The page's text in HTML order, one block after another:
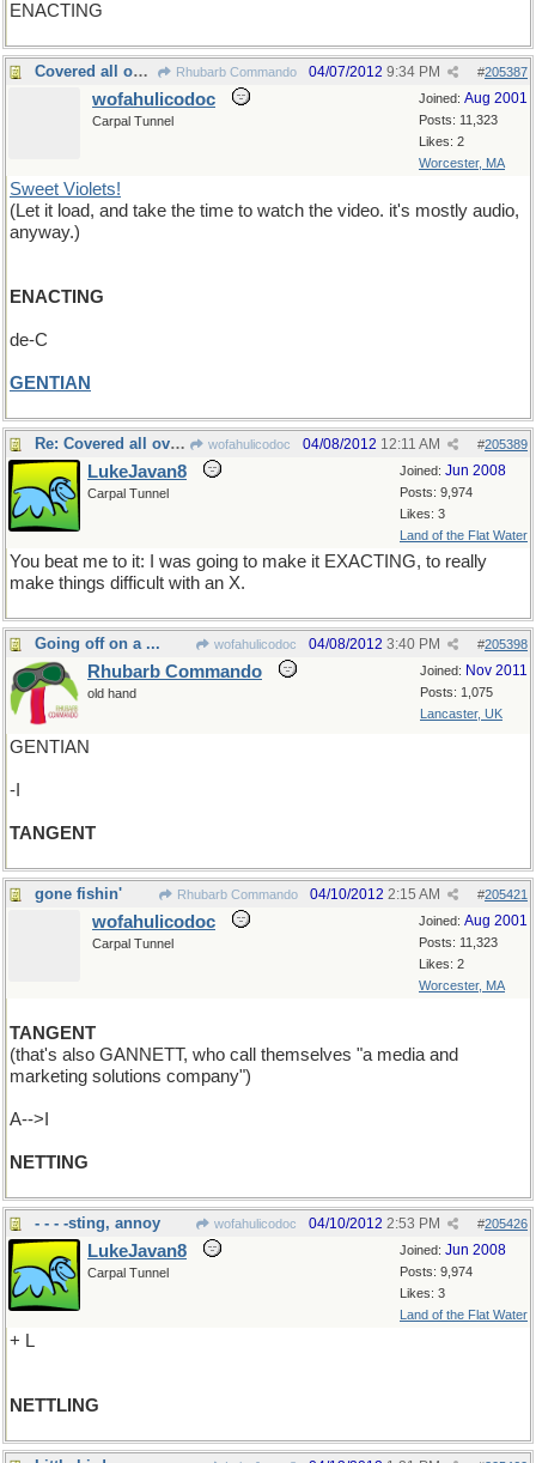
ENACTING
Covered all over with Rhubarb Commando #205387
04/07/2012 9:34 PM
Joined: Aug 2001
Posts: 11,323
Likes: 2
Worcester, MA
wofahulicodoc
Carpal Tunnel
Sweet Violets!
(Let it load, and take the time to watch the video. it's mostly audio,
anyway.)
ENACTING
de-C
GENTIAN
Re: Covered all over with wofahulicodoc #205389
04/08/2012 12:11 AM
Joined: Jun 2008
Posts: 9,974
Likes: 3
Land of the Flat Water
LukeJavan8
Carpal Tunnel
You beat me to it: I was going to make it EXACTING, to really
make things difficult with an X.
Going off on a ... wofahulicodoc #205398
04/08/2012 3:40 PM
Joined: Nov 2011
Posts: 1,075
Lancaster, UK
Rhubarb Commando
old hand
GENTIAN
-I
TANGENT
gone fishin' Rhubarb Commando #205421
04/10/2012 2:15 AM
Joined: Aug 2001
Posts: 11,323
Likes: 2
Worcester, MA
wofahulicodoc
Carpal Tunnel
TANGENT
(that's also GANNETT, who call themselves "a media and
marketing solutions company")
A-->I
NETTING
- - - -sting, annoy wofahulicodoc #205426
04/10/2012 2:53 PM
Joined: Jun 2008
Posts: 9,974
Likes: 3
Land of the Flat Water
LukeJavan8
Carpal Tunnel
+ L
NETTLING